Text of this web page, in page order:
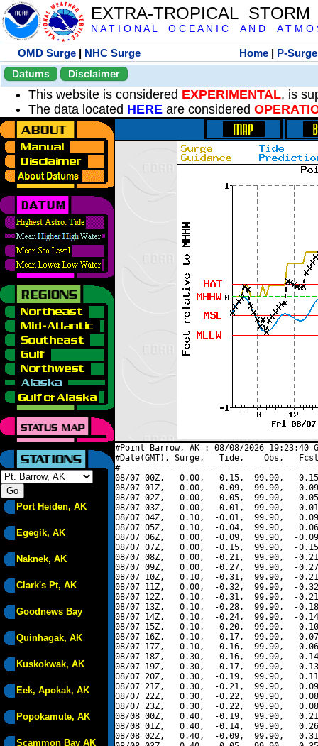
EXTRA-TROPICAL
N A T I O N A L O C E A N I C A N D A T M O
OMD Surge | NHC Surge Home | P-Surge
Datums
Disclaimer
This website is considered EXPERIMENTAL, is
The data located HERE are considered
Port Heiden, AK
Egegik, AK
Naknek, AK
Clark's Pt, AK
Goodnews Bay
Quinhagak, AK
Kuskokwak, AK
Eek, Apokak, AK
Popokamute, AK
Scammon Bay AK
#Point Barrow, AK : 08/08/2026 19:23:40
#Date(GMT), Surge,   Tide,    Obs,   Fcst,
08/07 00Z,   0.00,  -0.15,  99.90,  -
08/07 01Z,   0.00,  -0.09,  99.90,  -
08/07 02Z,   0.00,  -0.05,  99.90,  -
08/07 03Z,   0.00,  -0.01,  99.90,  -
08/07 04Z,   0.10,  -0.01,  99.90,
08/07 05Z,   0.10,  -0.04,  99.90,
08/07 06Z,   0.00,  -0.09,  99.90,  -
08/07 07Z,   0.00,  -0.15,  99.90,  -
08/07 08Z,   0.00,  -0.21,  99.90,  -
08/07 09Z,   0.00,  -0.27,  99.90,  -
08/07 10Z,   0.10,  -0.31,  99.90,  -
08/07 11Z,   0.00,  -0.32,  99.90,  -
08/07 12Z,   0.10,  -0.31,  99.90,  -
08/07 13Z,   0.10,  -0.28,  99.90,  -
08/07 14Z,   0.10,  -0.24,  99.90,  -
08/07 15Z,   0.10,  -0.20,  99.90,  -
08/07 16Z,   0.10,  -0.17,  99.90,  -
08/07 17Z,   0.10,  -0.16,  99.90,  -
08/07 18Z,   0.30,  -0.16,  99.90,
08/07 19Z,   0.30,  -0.17,  99.90,
08/07 20Z,   0.30,  -0.19,  99.90,
08/07 21Z,   0.30,  -0.21,  99.90,
08/07 22Z,   0.30,  -0.22,  99.90,
08/07 23Z,   0.30,  -0.22,  99.90,
08/08 00Z,   0.40,  -0.19,  99.90,
08/08 01Z,   0.40,  -0.14,  99.90,
08/08 02Z,   0.40,  -0.09,  99.90,